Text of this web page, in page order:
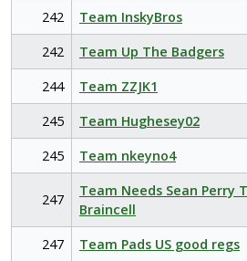
242
Team InskyBros
242
Team Up The Badgers
244
Team ZZJK1
245
Team Hughesey02
245
Team nkeyno4
247
Team Needs Sean Perry
Braincell
247 Team Pads US good regs